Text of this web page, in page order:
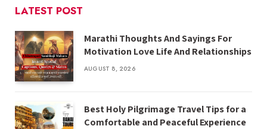
LATEST POST
Marathi Thoughts And Sayings For
Motivation Love Life And Relationships
AUGUST 8, 2026
Best Holy Pilgrimage Travel Tips for a
Comfortable and Peaceful Experience